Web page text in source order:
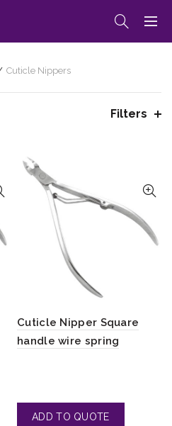
Cuticle Nippers
Filters
Cuticle Nipper Square
handle wire spring